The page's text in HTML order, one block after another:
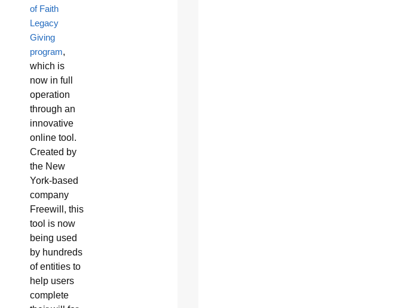
of Faith
Legacy
Giving
program,
which is
now in full
operation
through an
innovative
online tool.
Created by
the New
York-based
company
Freewill, this
tool is now
being used
by hundreds
of entities to
help users
complete